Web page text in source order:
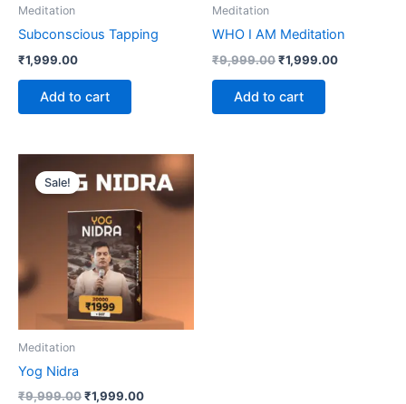
Meditation
Subconscious Tapping
₹1,999.00
Add to cart
Meditation
WHO I AM Meditation
₹9,999.00₹1,999.00
Add to cart
Sale!
Meditation
Yog Nidra
₹9,999.00
price
was:
₹9,999.00.
₹1,999.00
price
is:
₹1,999.00.